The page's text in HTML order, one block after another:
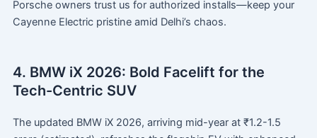
Porsche owners trust us for authorized installs—keep your
Cayenne Electric pristine amid Delhi’s chaos.
4. BMW iX 2026: Bold Facelift for the
Tech-Centric SUV
The updated BMW iX 2026, arriving mid-year at ₹1.2-1.5